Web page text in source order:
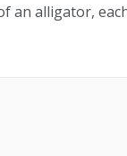
an alligator,